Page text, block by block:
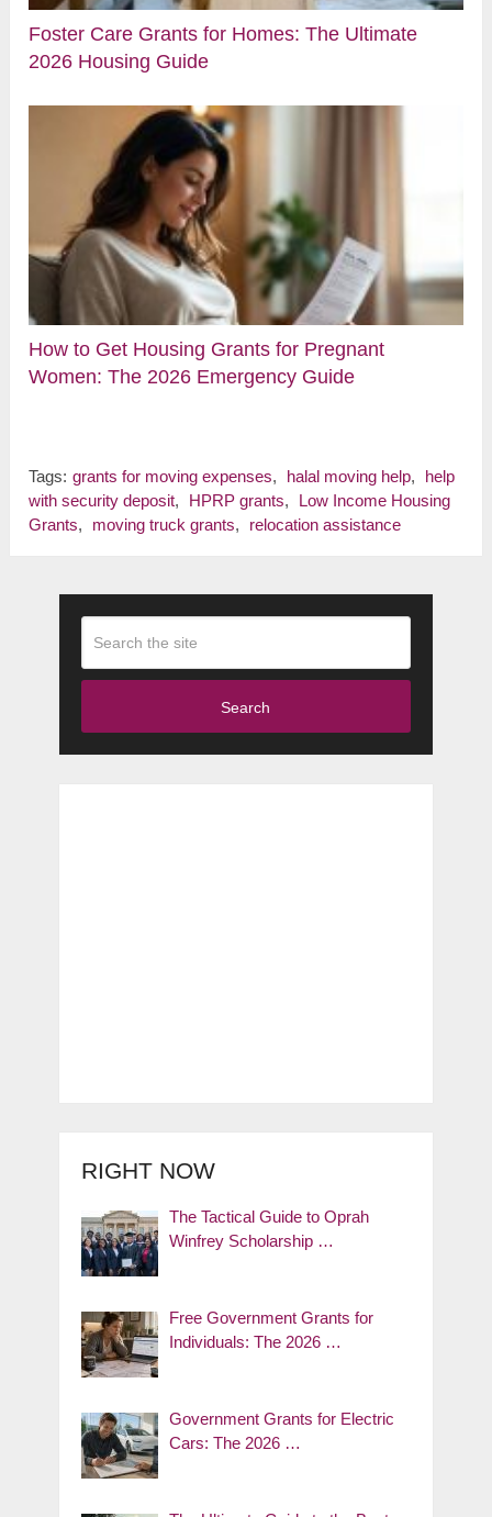
Foster Care Grants for Homes: The Ultimate
2026 Housing Guide
How to Get Housing Grants for Pregnant
Women: The 2026 Emergency Guide
Tags: grants for moving expenses, halal moving help,
help
with security deposit, HPRP grants,
Low Income Housing
Grants, moving truck grants, relocation assistance
Search
RIGHT NOW
The Tactical Guide to Oprah
Winfrey Scholarship …
Free Government Grants for
Individuals: The 2026 …
Government Grants for Electric
Cars: The 2026 …